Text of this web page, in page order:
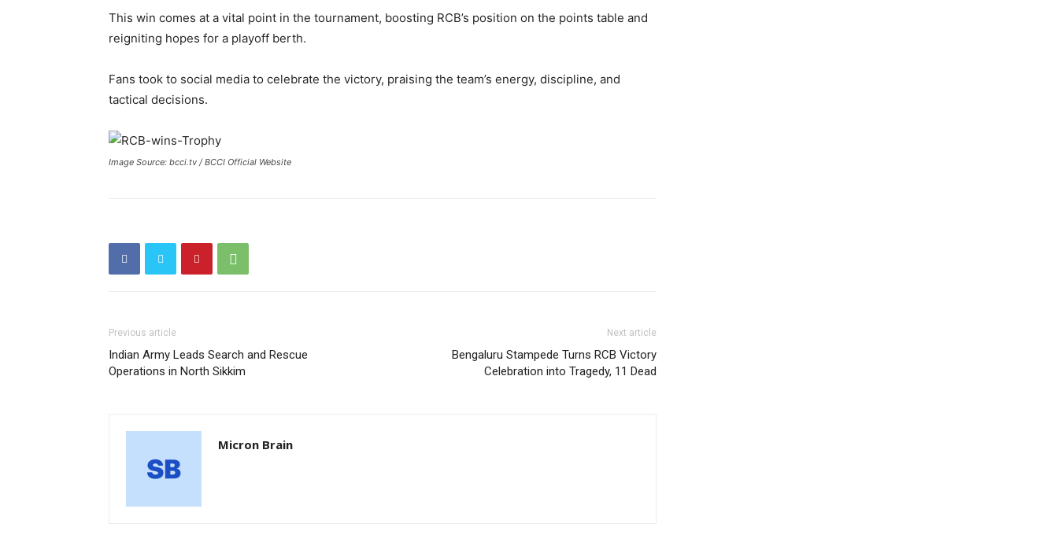
This win comes at a vital point in the tournament, boosting RCB’s position on the points table and
reigniting hopes for a playoff berth.
Fans took to social media to celebrate the victory, praising the team’s energy, discipline, and
tactical decisions.
Image Source: bcci.tv / BCCI Official Website
Previous article
Indian Army Leads Search and Rescue
Operations in North Sikkim
Next article
Bengaluru Stampede Turns RCB Victory
Celebration into Tragedy, 11 Dead
Micron Brain